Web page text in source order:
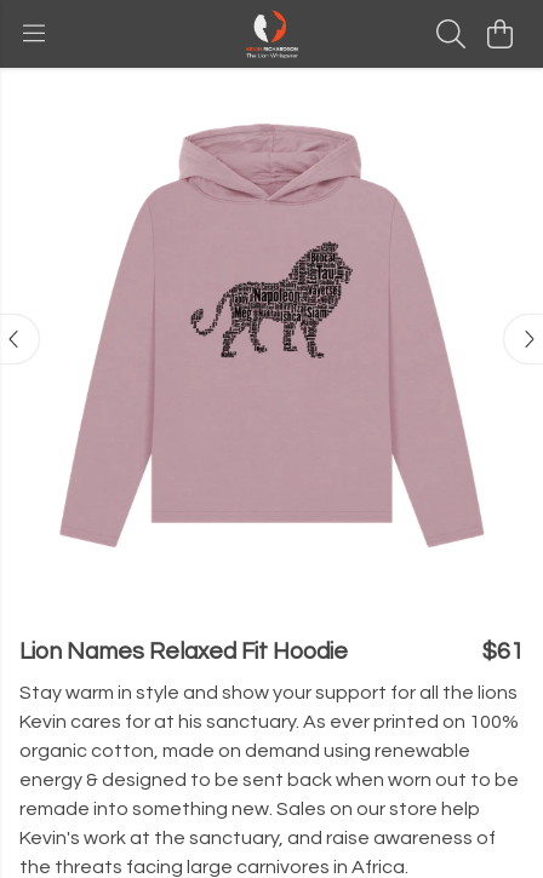
Lion Names Relaxed Fit Hoodie $61
Stay warm in style and show your support for all the lions
Kevin cares for at his sanctuary. As ever printed on 100%
organic cotton, made on demand using renewable
energy & designed to be sent back when worn out to be
remade into something new. Sales on our store help
Kevin's work at the sanctuary, and raise awareness of
the threats facing large carnivores in Africa.